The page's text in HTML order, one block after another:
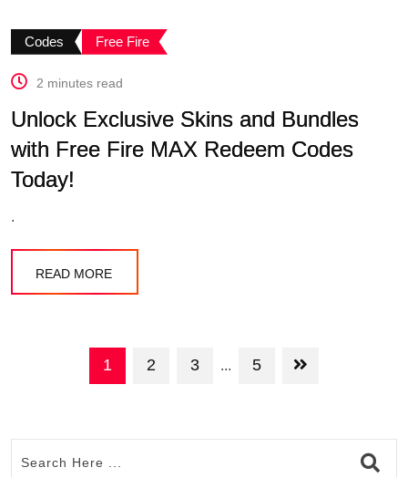
Codes Free Fire
2 minutes read
Unlock Exclusive Skins and Bundles
with Free Fire MAX Redeem Codes
Today!
.
READ MORE
1 2 3 ... 5